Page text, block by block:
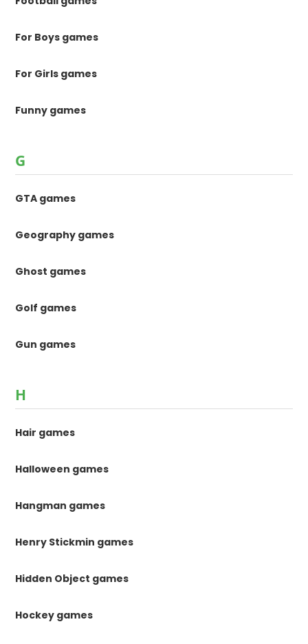
For Boys games
For Girls games
Funny games
G
GTA games
Geography games
Ghost games
Golf games
Gun games
H
Hair games
Halloween games
Hangman games
Henry Stickmin games
Hidden Object games
Hockey games